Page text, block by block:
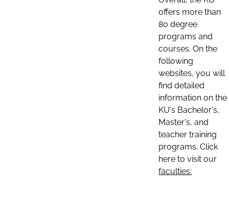
offers more than
80 degree
programs and
courses. On the
following
websites, you will
find detailed
information on the
KU's Bachelor's,
Master's, and
teacher training
programs. Click
here to visit our
faculties: